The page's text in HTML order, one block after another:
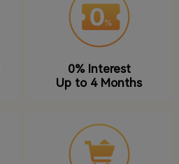
0% Interest
Up to 4 Months